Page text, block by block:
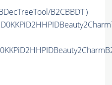
B2CBBDT')